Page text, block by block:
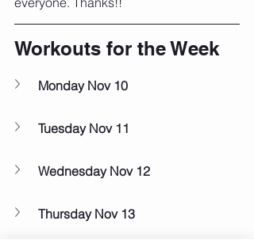
Workouts for the Week
Monday Nov 10
Tuesday Nov 11
Wednesday Nov 12
Thursday Nov 13